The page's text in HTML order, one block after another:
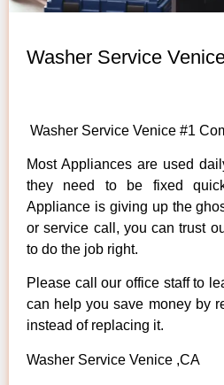
Washer Service
Washer Service Venice #1
Most Appliances are used
they need to be fixed
Appliance is giving up the
or service call, you can trust
to do the job right.
Please call our office staff to
can help you save money by
instead of replacing it.
Washer Service Venice ,CA